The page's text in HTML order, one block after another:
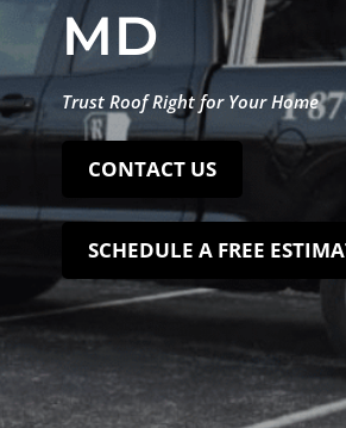
MD
Trust Roof Right for Your Home
CONTACT US
SCHEDULE A FREE